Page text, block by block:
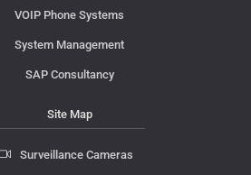
VOIP Phone Systems
System Management
SAP Consultancy
Site Map
Surveillance Cameras